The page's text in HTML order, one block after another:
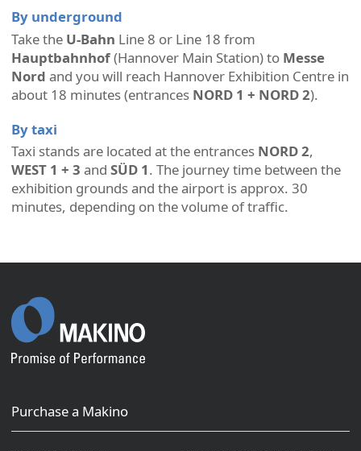
By underground
Take the U-Bahn Line 8 or Line 18 from
Hauptbahnhof(Hannover Main Station) to Messe
Nord and you will reach Hannover Exhibition Centre in
about 18 minutes (entrances NORD 1 + NORD 2).
By taxi
Taxi stands are located at the entrances NORD 2,
WEST 1 + 3 and SÜD 1. The journey time between the
exhibition grounds and the airport is approx. 30
minutes, depending on the volume of traffic.
Purchase a Makino